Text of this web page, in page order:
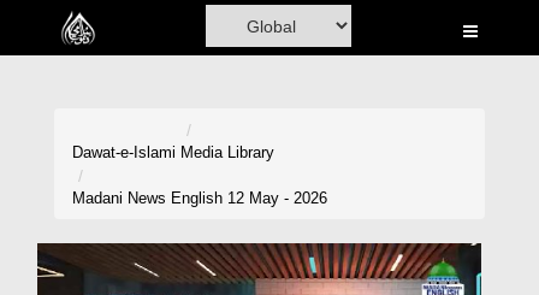
Home
Volunteer Portal
Dawat-e-Islami Media Library
Madani News English 12 May - 2026